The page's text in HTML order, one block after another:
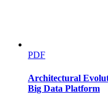
PDF
Architectural
Big Data Platform